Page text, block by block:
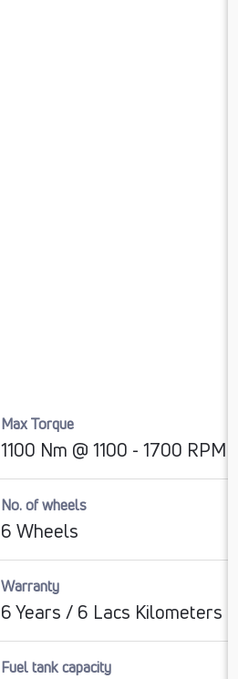
Max Torque
1100 Nm @ 1100 - 1700 RPM
No. of wheels
6 Wheels
Warranty
6 Years / 6 Lacs Kilometers
Fuel tank capacity